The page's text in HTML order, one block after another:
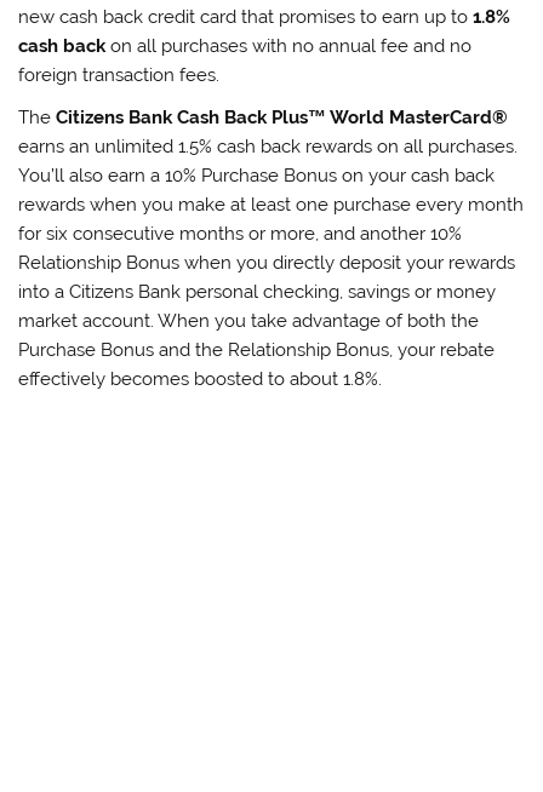
new cash back credit card that promises to earn up to1.8%
cash backon all purchases with no annual fee and no
foreign transaction fees.
TheCitizens Bank Cash Back Plus™ World MasterCard®
earns an unlimited 1.5% cash back rewards on all purchases.
You’ll also earn a 10% Purchase Bonus on your cash back
rewards when you make at least one purchase every month
for six consecutive months or more, and another 10%
Relationship Bonus when you directly deposit your rewards
into a Citizens Bank personal checking, savings or money
market account. When you take advantage of both the
Purchase Bonus and the Relationship Bonus, your rebate
effectively becomes boosted to about 1.8%.